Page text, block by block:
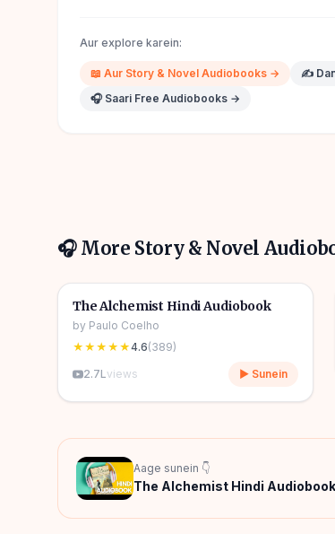
Aur explore karein:
📖 Aur Story & Novel Audiobooks → ✍️
🎧 Saari Free Audiobooks →
🎧 More Story & Novel
🎧
📖 Story & Novel
The Alchemist Hindi Audiobook
by Paulo Coelho
★★★★★4.6(389)
2.7Lviews ▶ Sunein
Aage sunein 👇
The Alchemist Hindi Audiobook